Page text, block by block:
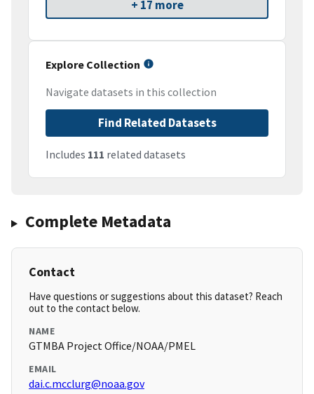
+ 17 more
Explore Collection
Navigate datasets in this collection
Find Related Datasets
Includes 111 related datasets
Complete Metadata
Contact
Have questions or suggestions about this dataset? Reach
out to the contact below.
NAME
GTMBA Project Office/NOAA/PMEL
EMAIL
dai.c.mcclurg@noaa.gov